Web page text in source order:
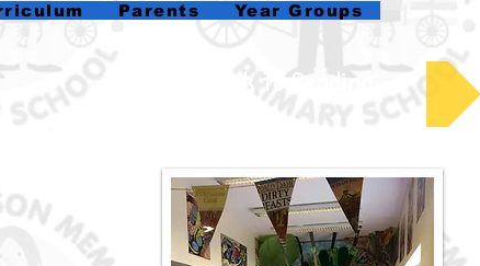
Parents Year Groups
Back to Reading